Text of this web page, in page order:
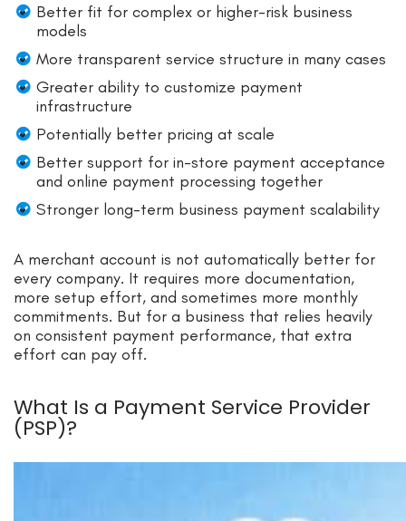
Better fit for complex or higher-risk business
models
More transparent service structure in many cases
Greater ability to customize payment
infrastructure
Potentially better pricing at scale
Better support for in-store payment acceptance
and online payment processing together
Stronger long-term business payment scalability
A merchant account is not automatically better for
every company. It requires more documentation,
more setup effort, and sometimes more monthly
commitments. But for a business that relies heavily
on consistent payment performance, that extra
effort can pay off.
What Is a Payment Service Provider
(PSP)?